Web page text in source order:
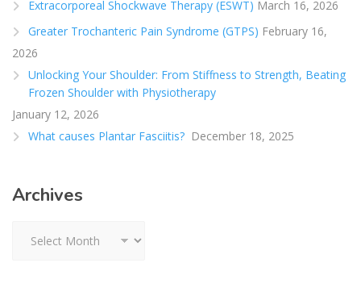
Extracorporeal Shockwave Therapy (ESWT) March 16, 2026
Greater Trochanteric Pain Syndrome (GTPS) February 16,
2026
Unlocking Your Shoulder: From Stiffness to Strength, Beating
Frozen Shoulder with Physiotherapy
January 12, 2026
What causes Plantar Fasciitis? December 18, 2025
Archives